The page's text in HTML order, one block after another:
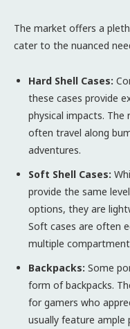
The market offers a
cater to the nuanced
Hard Shell Cases:
these cases provide
physical impacts.
often travel along
adventures.
Soft Shell Cases:
provide the same
options, they are
Soft cases are often
multiple
Backpacks: Some
form of backpacks.
for gamers who
usually feature ample